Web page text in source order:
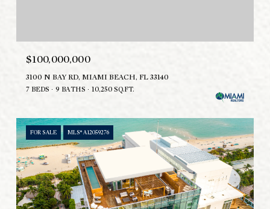
$100,000,000
3100 N BAY RD, MIAMI BEACH, FL 33140
7 BEDS 9 BATHS 10,250 SQ.FT.
FOR SALE MLS® A12059276